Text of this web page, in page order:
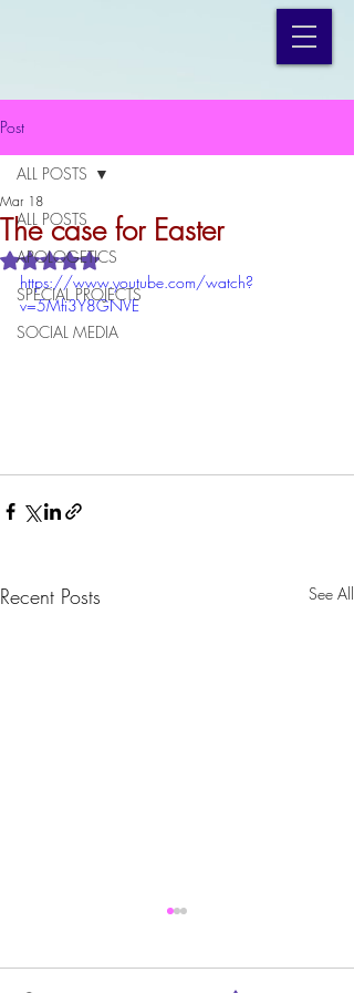
Post
ALL POSTS
APOLOGETICS
SPECIAL PROJECTS
SOCIAL MEDIA
ALL POSTS
The case for Easter
Mar 18
Rated NaN out of 5 stars.
https://www.youtube.com/watch?
v=5Mfi3Y8GNVE
Recent Posts See All